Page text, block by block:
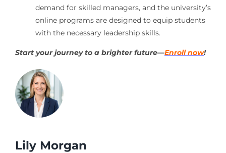
demand for skilled managers, and the university’s
online programs are designed to equip students
with the necessary leadership skills.
Start your journey to a brighter future—Enroll now!
Lily Morgan